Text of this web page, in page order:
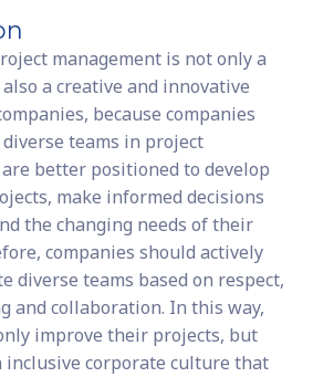
management is not only a
a creative and innovative
because companies
teams in project
better positioned to develop
make informed decisions
the changing needs of their
companies should actively
diverse teams based on respect,
and collaboration. In this way,
improve their projects, but
inclusive corporate culture that